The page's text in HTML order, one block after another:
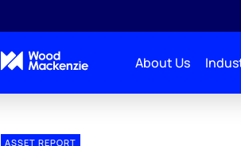
About Us
ASSET REPORT